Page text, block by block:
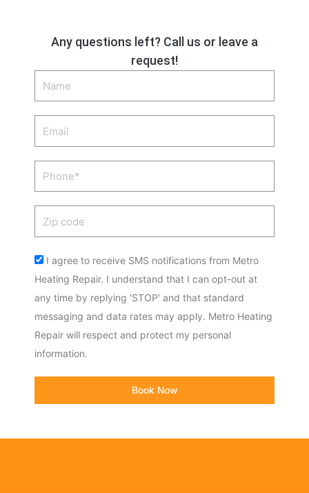
Any questions left? Call us or leave a
request!
Name
Phone
Acceptance
I agree to receive SMS notifications from Metro
Heating Repair. I understand that I can opt-out at
any time by replying 'STOP' and that standard
messaging and data rates may apply. Metro Heating
Repair will respect and protect my personal
information.
Book Now